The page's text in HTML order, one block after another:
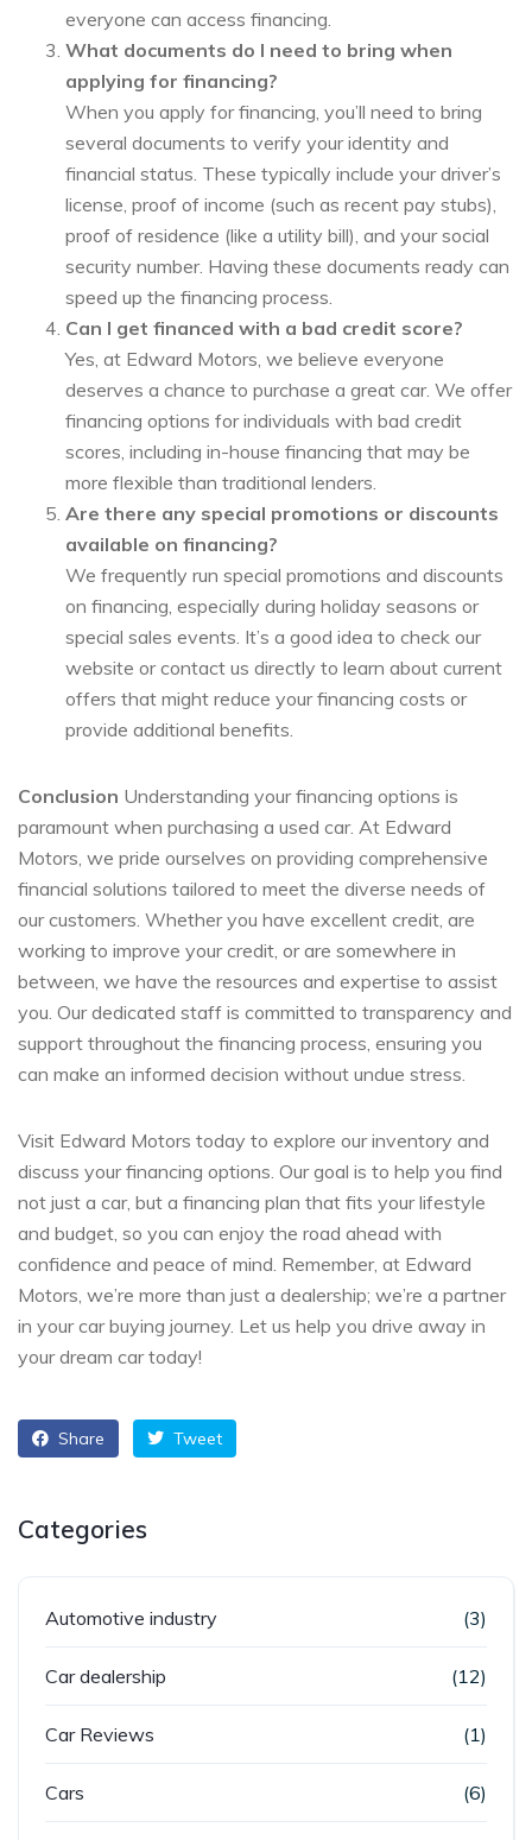
everyone can access financing.
What documents do I need to bring when
applying for financing?
When you apply for financing, you’ll need to bring
several documents to verify your identity and
financial status. These typically include your driver’s
license, proof of income (such as recent pay stubs),
proof of residence (like a utility bill), and your social
security number. Having these documents ready can
speed up the financing process.
Can I get financed with a bad credit score?
Yes, at Edward Motors, we believe everyone
deserves a chance to purchase a great car. We offer
financing options for individuals with bad credit
scores, including in-house financing that may be
more flexible than traditional lenders.
Are there any special promotions or discounts
available on financing?
We frequently run special promotions and discounts
on financing, especially during holiday seasons or
special sales events. It’s a good idea to check our
website or contact us directly to learn about current
offers that might reduce your financing costs or
provide additional benefits.
Conclusion Understanding your financing options is
paramount when purchasing a used car. At Edward
Motors, we pride ourselves on providing comprehensive
financial solutions tailored to meet the diverse needs of
our customers. Whether you have excellent credit, are
working to improve your credit, or are somewhere in
between, we have the resources and expertise to assist
you. Our dedicated staff is committed to transparency and
support throughout the financing process, ensuring you
can make an informed decision without undue stress.
Visit Edward Motors today to explore our inventory and
discuss your financing options. Our goal is to help you find
not just a car, but a financing plan that fits your lifestyle
and budget, so you can enjoy the road ahead with
confidence and peace of mind. Remember, at Edward
Motors, we’re more than just a dealership; we’re a partner
in your car buying journey. Let us help you drive away in
your dream car today!
Share Tweet
Categories
Automotive industry (3)
Car dealership (12)
Car Reviews (1)
Cars (6)